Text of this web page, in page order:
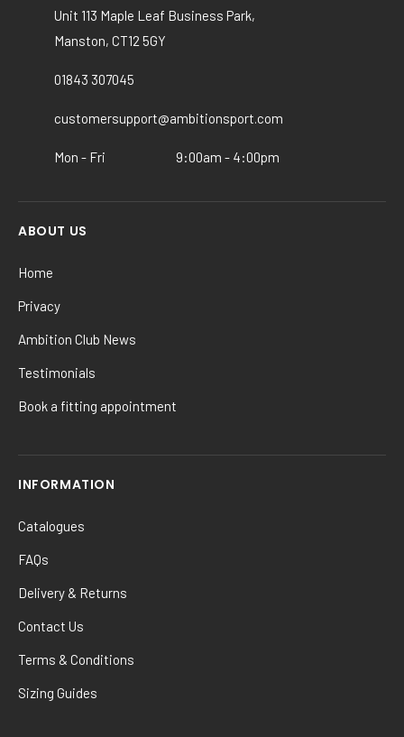
options
chosen
Unit 113 Maple Leaf Business Park,
Manston, CT12 5GY
01843 307045
customersupport@ambitionsport.com
Mon - Fri 9:00am - 4:00pm
ABOUT US
Home
Privacy
Ambition Club News
Testimonials
Book a fitting appointment
INFORMATION
Catalogues
FAQs
Delivery & Returns
Contact Us
Terms & Conditions
Sizing Guides